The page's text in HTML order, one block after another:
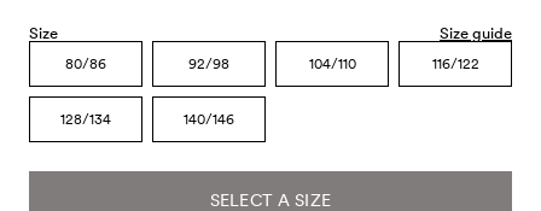
Size Size guide
80/86 92/98 104/110 116/122
128/134 140/146
SELECT A SIZE